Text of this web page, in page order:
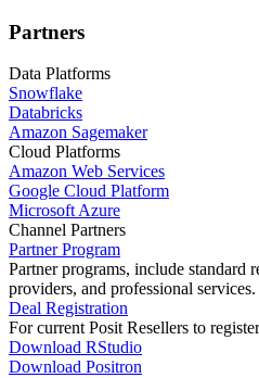
Partners
Data Platforms
Snowflake
Databricks
Amazon Sagemaker
Cloud Platforms
Amazon Web Services
Google Cloud Platform
Microsoft Azure
Channel Partners
Partner Program
Partner programs, include standard
providers, and professional services.
Deal Registration
For current Posit Resellers to
Download RStudio
Download Positron